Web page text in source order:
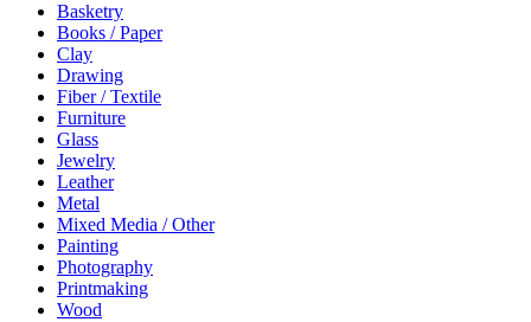
Basketry
Books / Paper
Clay
Drawing
Fiber / Textile
Furniture
Glass
Jewelry
Leather
Metal
Mixed Media / Other
Painting
Photography
Printmaking
Wood